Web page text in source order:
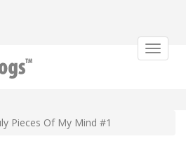
Toggle
Pieces Of My Mind #1